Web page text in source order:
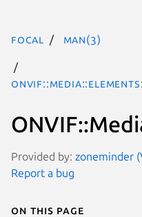
focal man(3)
Provided by: zoneminder
Report a bug
On this page